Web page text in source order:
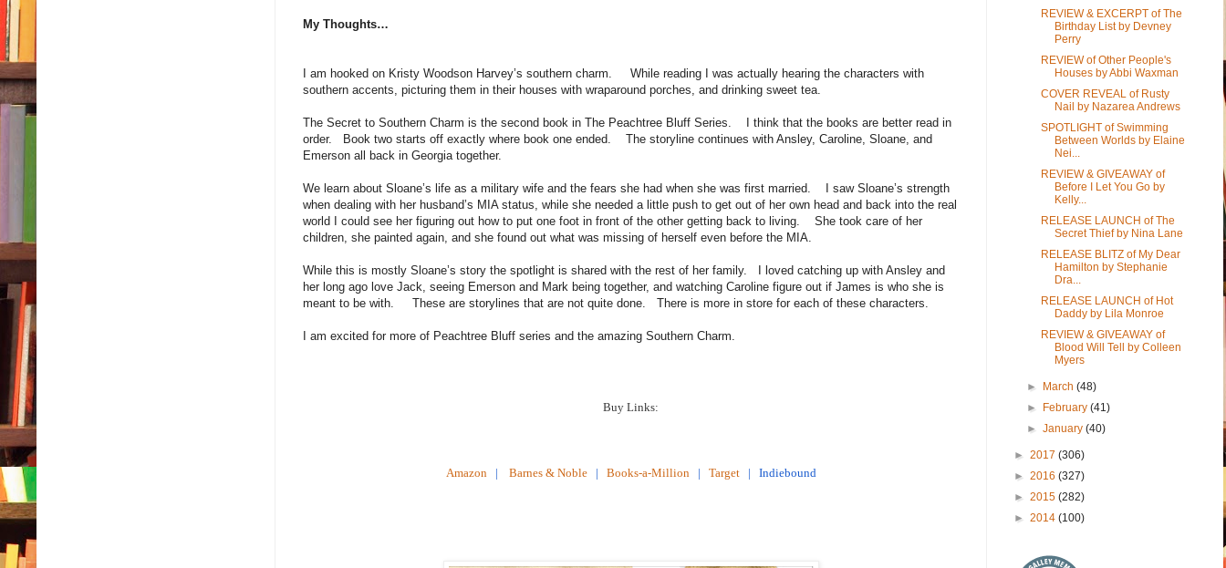
My Thoughts…
I am hooked on Kristy Woodson Harvey’s southern charm. While reading I was actually hearing the characters with
southern accents, picturing them in their houses with wraparound porches, and drinking sweet tea.
The Secret to Southern Charm is the second book in The Peachtree Bluff Series. I think that the books are better read in
order. Book two starts off exactly where book one ended. The storyline continues with Ansley, Caroline, Sloane, and
Emerson all back in Georgia together.
We learn about Sloane’s life as a military wife and the fears she had when she was first married. I saw Sloane’s strength
when dealing with her husband’s MIA status, while she needed a little push to get out of her own head and back into the real
world I could see her figuring out how to put one foot in front of the other getting back to living. She took care of her
children, she painted again, and she found out what was missing of herself even before the MIA.
While this is mostly Sloane’s story the spotlight is shared with the rest of her family. I loved catching up with Ansley and
her long ago love Jack, seeing Emerson and Mark being together, and watching Caroline figure out if James is who she is
meant to be with. These are storylines that are not quite done. There is more in store for each of these characters.
I am excited for more of Peachtree Bluff series and the amazing Southern Charm.
Buy Links:
Amazon | Barnes & Noble| Books-a-Million | Target| Indiebound
REVIEW & EXCERPT of The
Birthday List by Devney
Perry
REVIEW of Other People's
Houses by Abbi Waxman
COVER REVEAL of Rusty
Nail by Nazarea Andrews
SPOTLIGHT of Swimming
Between Worlds by Elaine
Nei...
REVIEW & GIVEAWAY of
Before I Let You Go by
Kelly...
RELEASE LAUNCH of The
Secret Thief by Nina Lane
RELEASE BLITZ of My Dear
Hamilton by Stephanie
Dra...
RELEASE LAUNCH of Hot
Daddy by Lila Monroe
REVIEW & GIVEAWAY of
Blood Will Tell by Colleen
Myers
► March(48)
► February(41)
►January(40)
► 2017 (306)
► 2016 (327)
► 2015 (282)
► 2014 (100)